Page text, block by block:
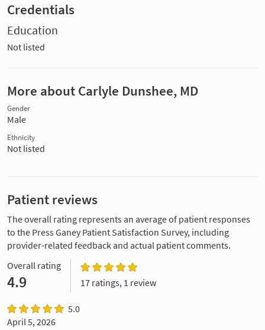
Credentials
Education
Not listed
More about Carlyle Dunshee, MD
Gender
Male
Ethnicity
Not listed
Patient reviews
The overall rating represents an average of patient responses
to the Press Ganey Patient Satisfaction Survey, including
provider-related feedback and actual patient comments.
Overall rating
4.9 17 ratings, 1 review
5.0
April 5, 2026